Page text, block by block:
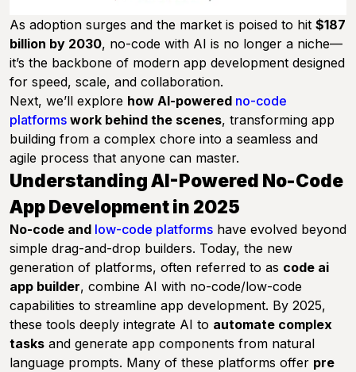
As adoption surges and the market is poised to hit $187
billion by 2030, no-code with AI is no longer a niche—
it’s the backbone of modern app development designed
for speed, scale, and collaboration.
Next, we’ll explore how AI-powered no-code
platforms work behind the scenes, transforming app
building from a complex chore into a seamless and
agile process that anyone can master.
Understanding AI-Powered No-Code
App Development in 2025
No-code and low-code platforms have evolved beyond
simple drag-and-drop builders. Today, the new
generation of platforms, often referred to as code ai
app builder, combine AI with no-code/low-code
capabilities to streamline app development. By 2025,
these tools deeply integrate AI to automate complex
tasks and generate app components from natural
language prompts. Many of these platforms offer pre